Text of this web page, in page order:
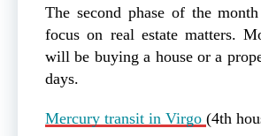
The second phase of the
focus on real estate matters.
will be buying a house or a
days.
Mercury transit in Virgo (4th